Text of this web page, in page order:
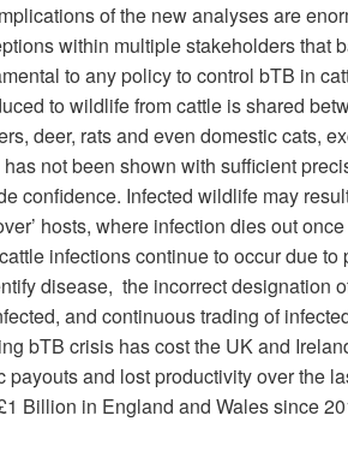
of the new analyses are
within multiple stakeholders that
to any policy to control bTB in
to wildlife from cattle is shared
deer, rats and even domestic cats,
not been shown with sufficient
confidence. Infected wildlife may
hosts, where infection dies out
infections continue to occur due
disease, the incorrect designation
and continuous trading of
bTB crisis has cost the UK and
payouts and lost productivity over the
Billion in England and Wales since